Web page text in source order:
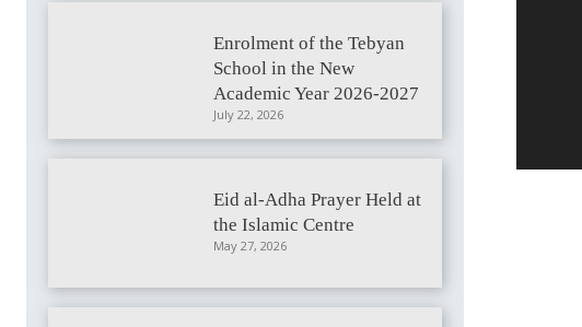
Enrolment of the Tebyan
School in the New
Academic Year 2026-2027
July 22, 2026
Eid al-Adha Prayer Held at
the Islamic Centre
May 27, 2026